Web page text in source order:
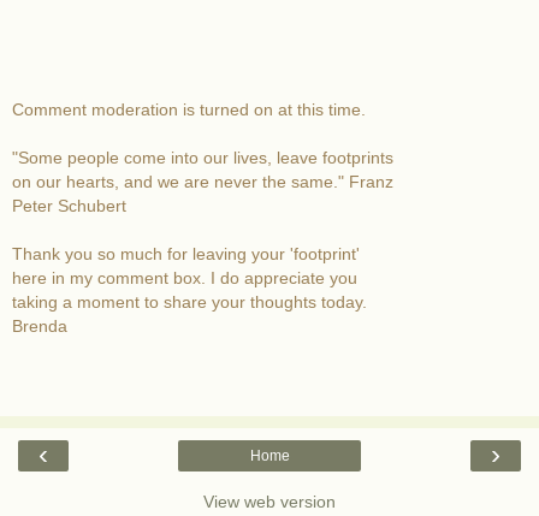
Comment moderation is turned on at this time.
"Some people come into our lives, leave footprints
on our hearts, and we are never the same." Franz
Peter Schubert
Thank you so much for leaving your 'footprint'
here in my comment box. I do appreciate you
taking a moment to share your thoughts today.
Brenda
‹ ›
Home
View web version